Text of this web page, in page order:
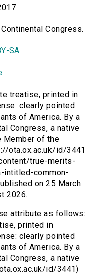
Congress.
SA
treatise, printed in
clearly pointed
of America. By a
Congress, a native
Member of the
ota.ox.ac.uk/id/3441
true-merits-
intitled-common-
on 25 March
2026.
attribute as follows:
printed in
clearly pointed
of America. By a
Congress, a native
id/3441)